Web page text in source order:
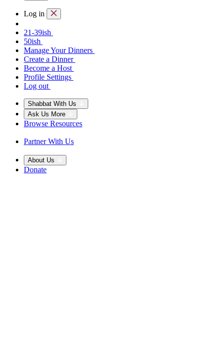
Log in
21-39ish
50ish
Manage Your Dinners
Create a Dinner
Become a Host
Profile Settings
Log out
Shabbat With Us
Ask Us More
Browse Resources
Partner With Us
About Us
Donate